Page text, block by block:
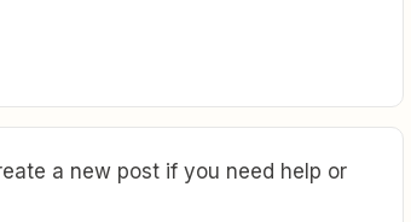
a new post if you need help or